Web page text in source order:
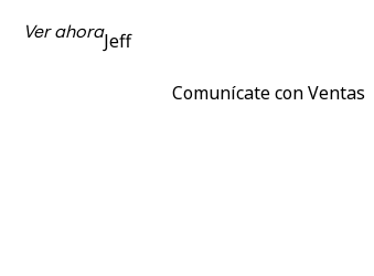
Ver ahoraJeff
Comunícate con Ventas